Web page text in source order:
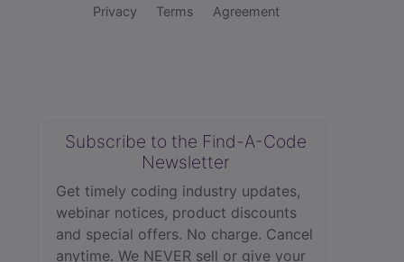
Privacy Terms Agreement
Subscribe to the Find-A-Code
Newsletter
Get timely coding industry updates,
webinar notices, product discounts
and special offers. No charge. Cancel
anytime. We NEVER sell or give your